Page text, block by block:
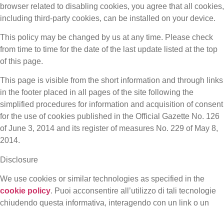
browser related to disabling cookies, you agree that all cookies,
including third-party cookies, can be installed on your device.
This policy may be changed by us at any time. Please check
from time to time for the date of the last update listed at the top
of this page.
This page is visible from the short information and through links
in the footer placed in all pages of the site following the
simplified procedures for information and acquisition of consent
for the use of cookies published in the Official Gazette No. 126
of June 3, 2014 and its register of measures No. 229 of May 8,
2014.
Disclosure
We use cookies or similar technologies as specified in the
cookie policy. Puoi acconsentire all’utilizzo di tali tecnologie
chiudendo questa informativa, interagendo con un link o un